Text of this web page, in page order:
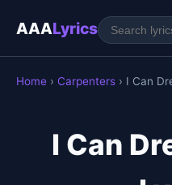
AAALyrics
Home › Carpenters › I Can
I Can